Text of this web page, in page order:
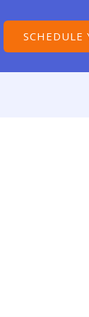
SCHEDULE